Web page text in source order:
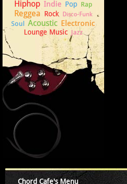
Hiphop Indie Pop Rap
Reggea Rock Disco-Funk
Soul Acoustic Electronic
Lounge Music Jazz
Chord Cafe's Menu